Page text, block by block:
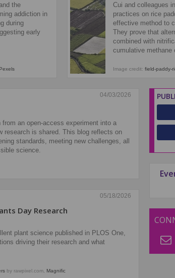
the
addiction in
during
early
Pexels
Cui and colleagues
practices on rice
effective method to
They prove that
combined with
cumulative methane
Image credit: field-paddy-
04/03/2026
an open‑access experiment into a
research is shared. This blog reflects on
standards, meeting new challenges, all
science.
05/18/2026
Day Research
plant science published in PLOS One,
driving their research and what
by rawpixel.com, Magnific